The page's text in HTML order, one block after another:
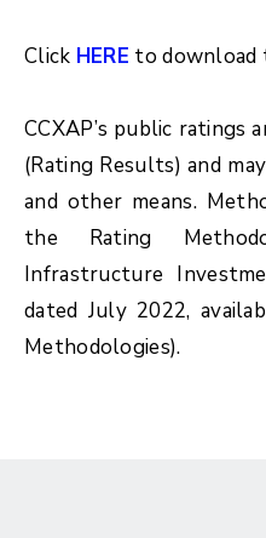
Click HERE to download
CCXAP’s public ratings
(Rating Results) and
and other means.
the Rating
Infrastructure
dated July 2022,
Methodologies).